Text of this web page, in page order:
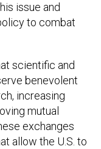
issue and
to combat
scientific and
benevolent
increasing
mutual
exchanges
allow the U.S. to